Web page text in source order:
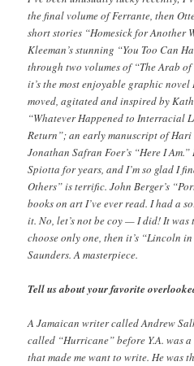
the final volume of Ferrante, then
short stories “Homesick for Another
Kleeman’s stunning “You Too Can
through two volumes of “The Arab
it’s the most enjoyable graphic
moved, agitated and inspired by
“Whatever Happened to Interracial
Return”; an early manuscript of Hari
Jonathan Safran Foer’s “Here I
Spiotta for years, and I’m so glad I
Others” is terrific. John Berger’s
books on art I’ve ever read. I had a
it. No, let’s not be coy — I did! It
choose only one, then it’s “Lincoln
Saunders. A masterpiece.
Tell us about your favorite
A Jamaican writer called Andrew
called “Hurricane” before Y.A. was
that made me want to write. He was